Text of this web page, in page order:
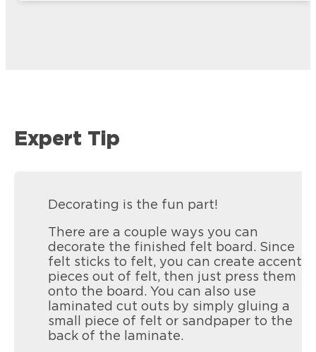
Expert Tip
Decorating is the fun part!
There are a couple ways you can
decorate the finished felt board. Since
felt sticks to felt, you can create accent
pieces out of felt, then just press them
onto the board. You can also use
laminated cut outs by simply gluing a
small piece of felt or sandpaper to the
back of the laminate.